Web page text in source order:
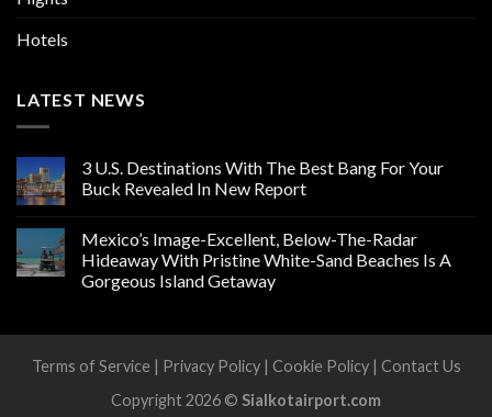
Hotels
LATEST NEWS
3 U.S. Destinations With The Best Bang For Your
Buck Revealed In New Report
Mexico’s Image-Excellent, Below-The-Radar
Hideaway With Pristine White-Sand Beaches Is A
Gorgeous Island Getaway
Terms of Service | Privacy Policy| Cookie Policy| Contact Us
Copyright 2026 © Sialkotairport.com